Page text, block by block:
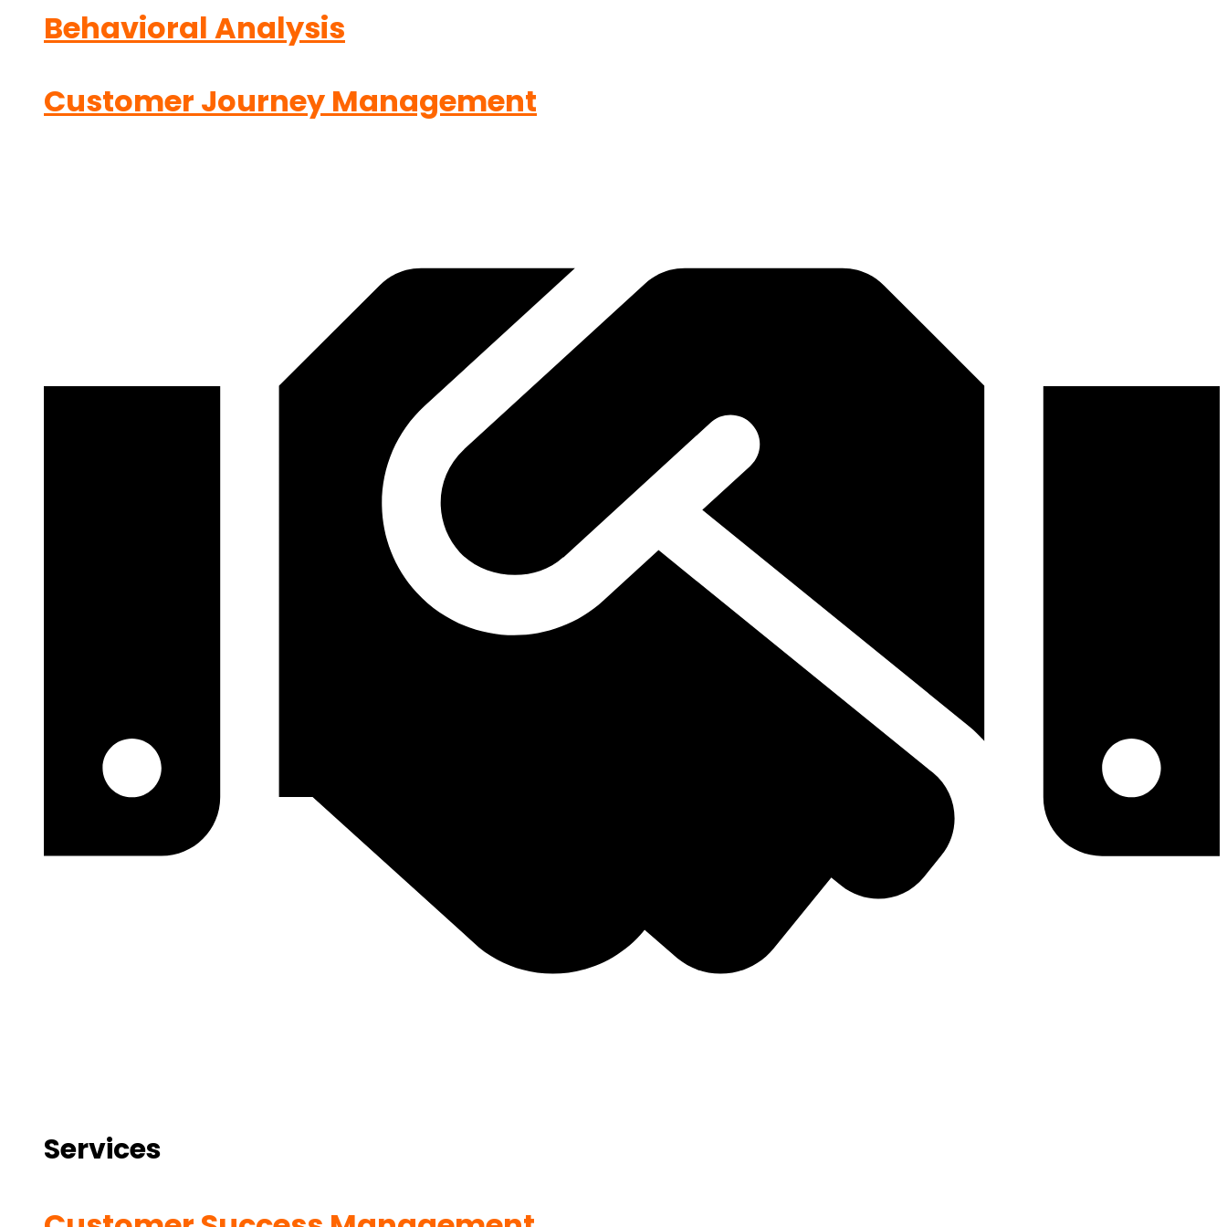
Behavioral Analysis
Customer Journey Management
Services